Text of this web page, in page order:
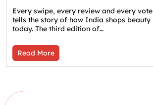
Every swipe, every review and every vote
tells the story of how India shops beauty
today. The third edition of…
Read More